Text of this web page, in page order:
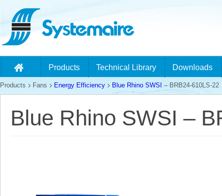
Products Technical Library Downloads
Products Fans Energy Efficiency Blue Rhino SWSI – BRB24-610LS-22
Blue Rhino SWSI –